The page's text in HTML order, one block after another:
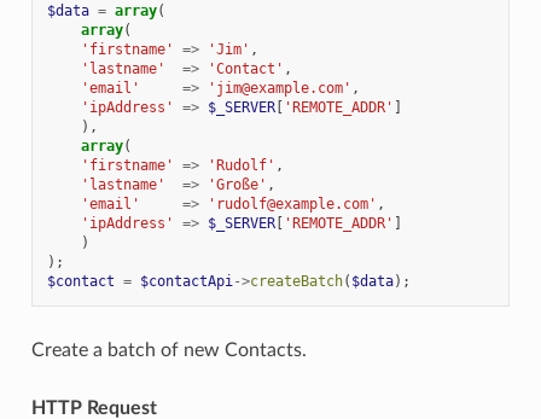
$data = array(
array(
'firstname'
=> 'Jim' ,
'lastname'
=> 'Contact' ,
'email'
=> 'jim@example.com' ,
'ipAddress'
=> $_SERVER[ 'REMOTE_ADDR' ]
),
array(
'firstname'
=> 'Rudolf' ,
'lastname'
=> 'Große' ,
'email'
=> 'rudolf@example.com' ,
'ipAddress'
=> $_SERVER[ 'REMOTE_ADDR' ]
)
);
$contact = $contactApi->createBatch( $data);
Create a batch of new Contacts.
HTTP Request